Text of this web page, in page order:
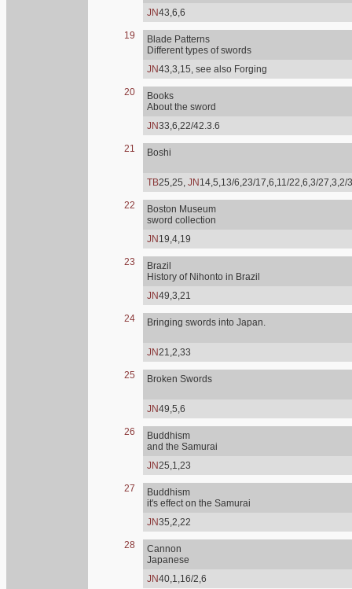
JN43,6,6
19
Blade Patterns
Different types of swords
JN43,3,15, see also Forging
20
Books
About the sword
JN33,6,22/42.3.6
21 Boshi
TB25,25, JN 14,5,13/6,23/17,6,11/22,6,3/27,3,2/
22
Boston Museum
sword collection
JN 19,4,19
23
Brazil
History of Nihonto in Brazil
JN49,3,21
24 Bringing swords into Japan.
JN21,2,33
25 Broken Swords
JN49,5,6
26
Buddhism
and the Samurai
JN25,1,23
27
Buddhism
it's effect on the Samurai
JN35,2,22
28
Cannon
Japanese
JN40,1,16/2,6